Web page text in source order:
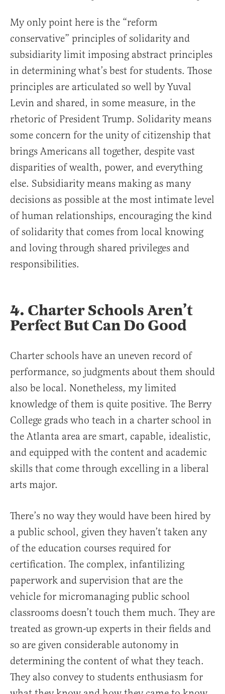
My only point here is the “reform
conservative” principles of solidarity and
subsidiarity limit imposing abstract principles
in determining what’s best for students. Those
principles are articulated so well by Yuval
Levin and shared, in some measure, in the
rhetoric of President Trump. Solidarity means
some concern for the unity of citizenship that
brings Americans all together, despite vast
disparities of wealth, power, and everything
else. Subsidiarity means making as many
decisions as possible at the most intimate level
of human relationships, encouraging the kind
of solidarity that comes from local knowing
and loving through shared privileges and
responsibilities.
4. Charter Schools Aren’t
Perfect But Can Do Good
Charter schools have an uneven record of
performance, so judgments about them should
also be local. Nonetheless, my limited
knowledge of them is quite positive. The Berry
College grads who teach in a charter school in
the Atlanta area are smart, capable, idealistic,
and equipped with the content and academic
skills that come through excelling in a liberal
arts major.
There’s no way they would have been hired by
a public school, given they haven’t taken any
of the education courses required for
certification. The complex, infantilizing
paperwork and supervision that are the
vehicle for micromanaging public school
classrooms doesn’t touch them much. They are
treated as grown-up experts in their fields and
so are given considerable autonomy in
determining the content of what they teach.
They also convey to students enthusiasm for